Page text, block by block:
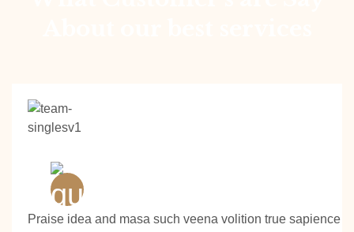
Praise idea and masa such veena volition true sapience